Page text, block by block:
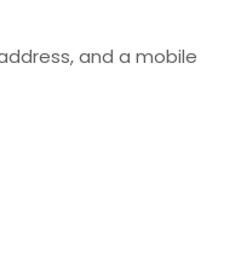
and a mobile